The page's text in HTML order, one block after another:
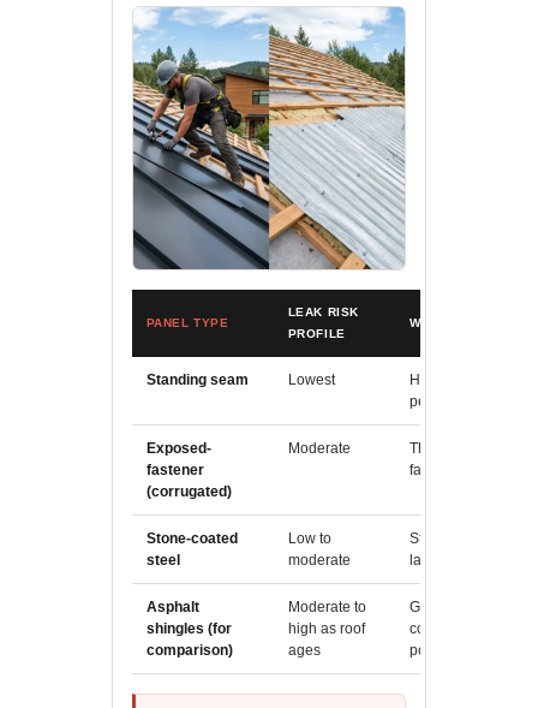
PANEL TYPE
LEAK RISK
PROFILE
WHY
Standing seam Lowest
Hidden fastener
penetrations
Exposed-
fastener
(corrugated)
Moderate
Thousands of
failure point if
Stone-coated
steel
Low to
moderate
Strong impact
large hail can
Asphalt
shingles (for
comparison)
Moderate to
high as roof
ages
Granule loss and
compromise the
points